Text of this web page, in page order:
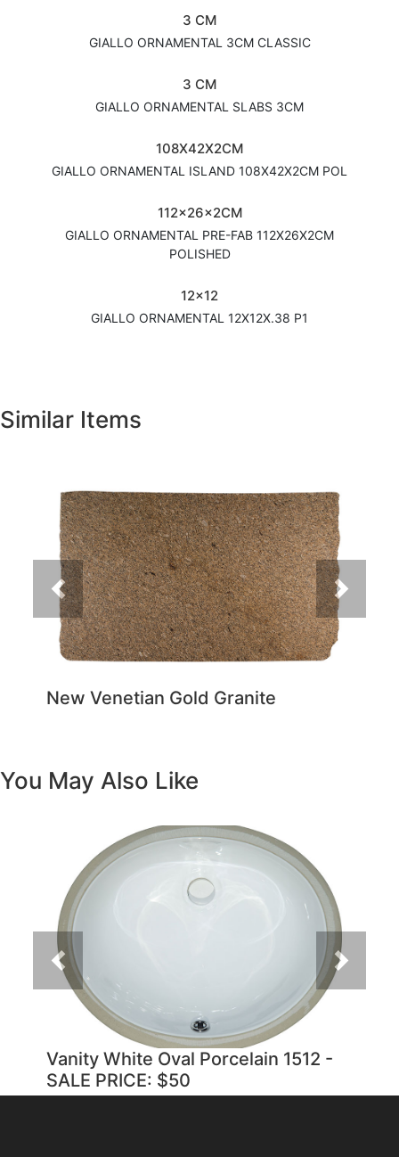
3 CM
GIALLO ORNAMENTAL 3CM CLASSIC
3 CM
GIALLO ORNAMENTAL SLABS 3CM
108X42X2CM
GIALLO ORNAMENTAL ISLAND 108X42X2CM POL
112x26x2CM
GIALLO ORNAMENTAL PRE-FAB 112X26X2CM
POLISHED
12x12
GIALLO ORNAMENTAL 12X12X.38 P1
Similar Items
New Venetian Gold Granite
Previous Next
You May Also Like
Vanity White Oval Porcelain 1512 -
SALE PRICE: $50
Previous Next